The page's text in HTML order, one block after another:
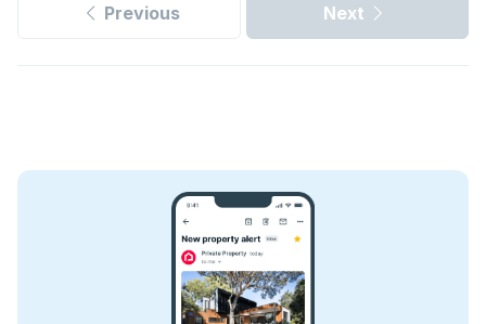
Previous Next